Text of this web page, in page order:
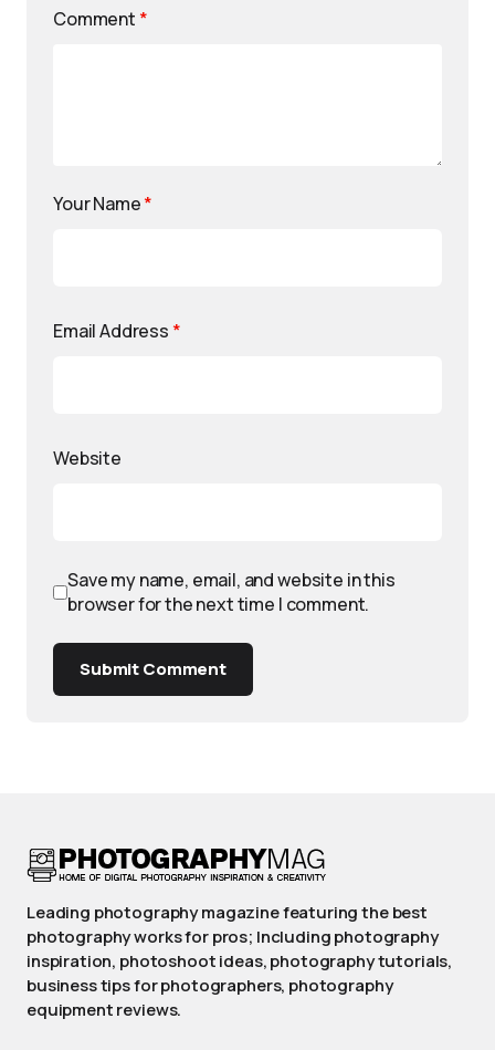
Comment *
Your Name*
Email Address *
Website
Save my name, email, and website in this
browser for the next time I comment.
Submit Comment
Leading photography magazine featuring the best
photography works for pros; Including photography
inspiration, photoshoot ideas, photography tutorials,
business tips for photographers, photography
equipment reviews.